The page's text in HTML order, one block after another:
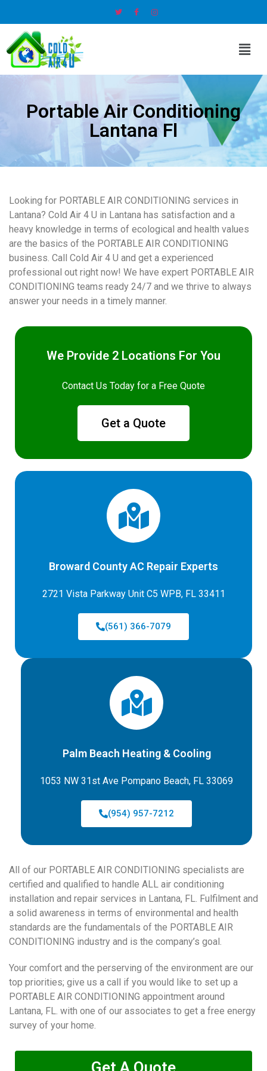
Portable Air Conditioning
Lantana Fl
Looking for PORTABLE AIR CONDITIONING services in
Lantana? Cold Air 4 U in Lantana has satisfaction and a
heavy knowledge in terms of ecological and health values
are the basics of the PORTABLE AIR CONDITIONING
business. Call Cold Air 4 U and get a experienced
professional out right now! We have expert PORTABLE AIR
CONDITIONING teams ready 24/7 and we thrive to always
answer your needs in a timely manner.
We Provide 2 Locations For You
Contact Us Today for a Free Quote
Get a Quote
Broward County AC Repair Experts
2721 Vista Parkway Unit C5 WPB, FL 33411
(561) 366-7079
Palm Beach Heating & Cooling
1053 NW 31st Ave Pompano Beach, FL 33069
(954) 957-7212
All of our PORTABLE AIR CONDITIONING specialists are
certified and qualified to handle ALL air conditioning
installation and repair services in Lantana, FL. Fulfilment and
a solid awareness in terms of environmental and health
standards are the fundamentals of the PORTABLE AIR
CONDITIONING industry and is the company’s goal.
Your comfort and the perserving of the environment are our
top priorities; give us a call if you would like to set up a
PORTABLE AIR CONDITIONING appointment around
Lantana, FL. with one of our associates to get a free energy
survey of your home.
Get A Quote